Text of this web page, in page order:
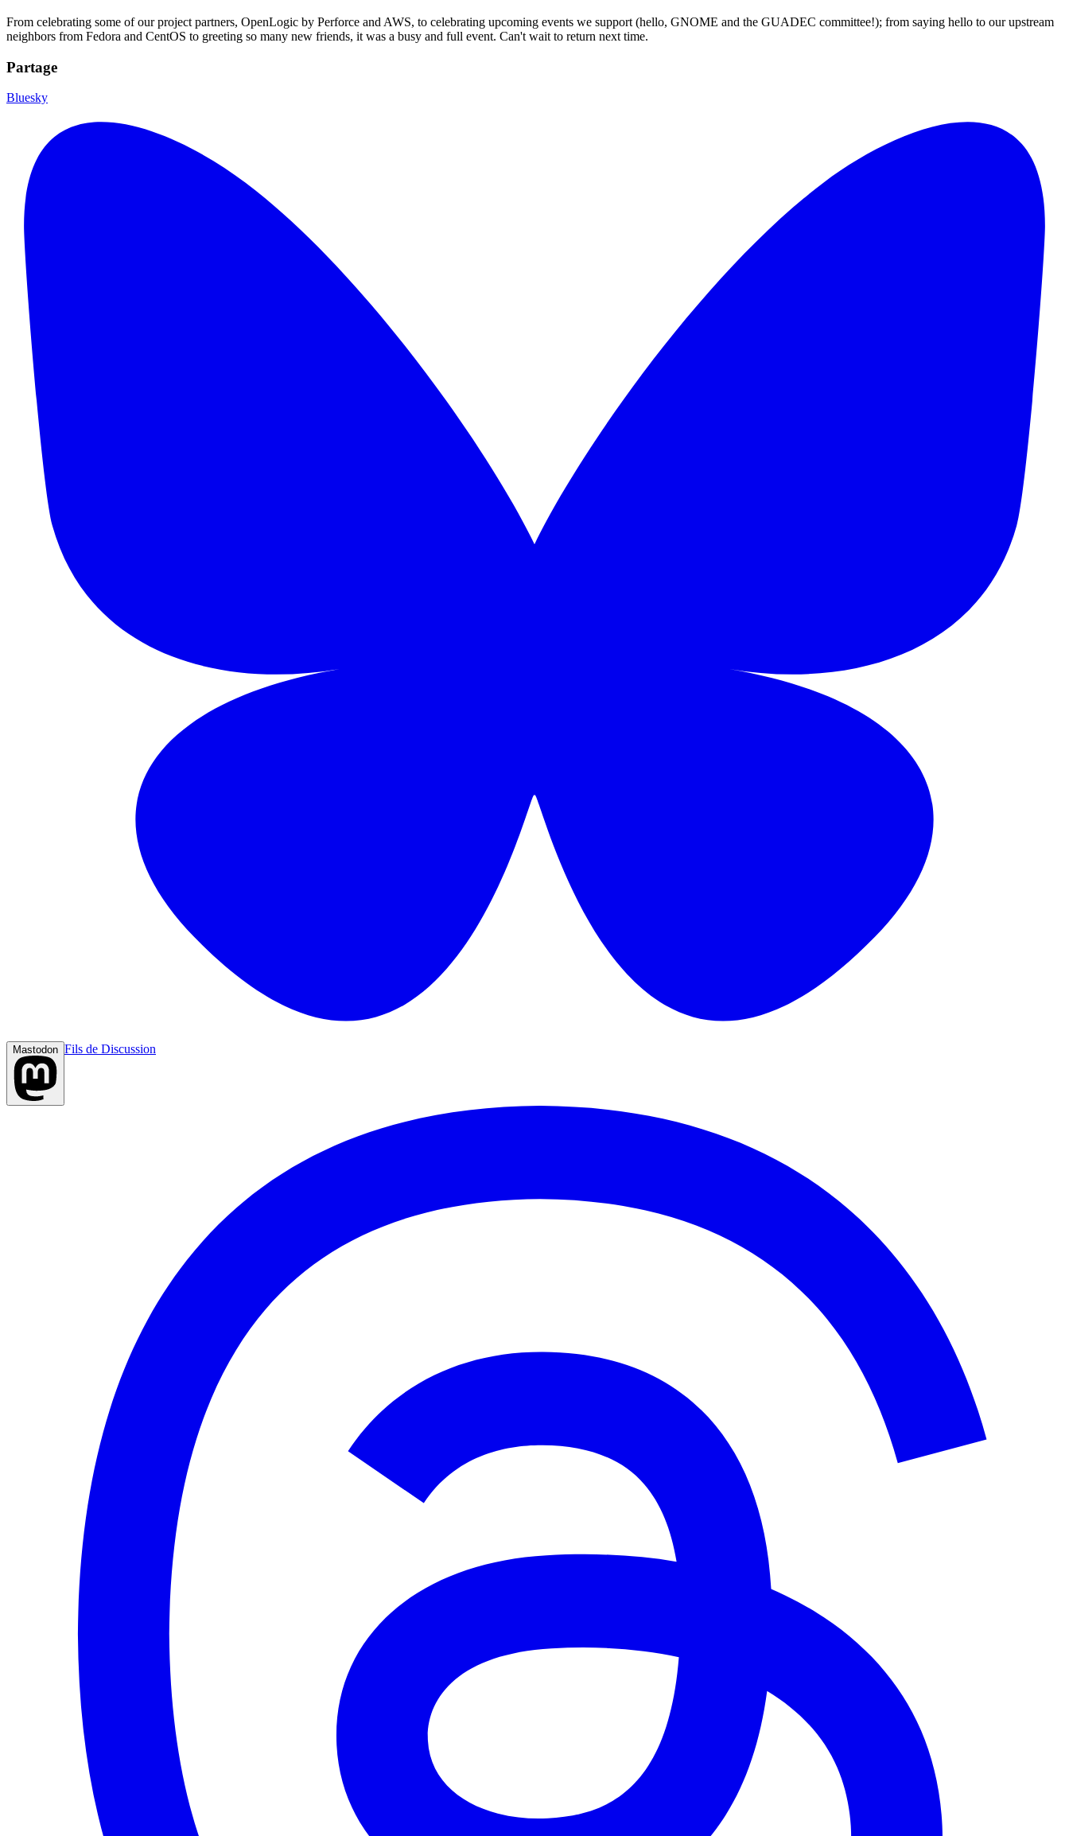
From celebrating some of our project partners, OpenLogic by Perforce and AWS, to celebrating upcoming events we support (hello, GNOME and the GUADEC committee!); from saying hello to our upstream
neighbors from Fedora and CentOS to greeting so many new friends, it was a busy and full event. Can't wait to return next time.
Partage
Bluesky
Mastodon Fils de Discussion